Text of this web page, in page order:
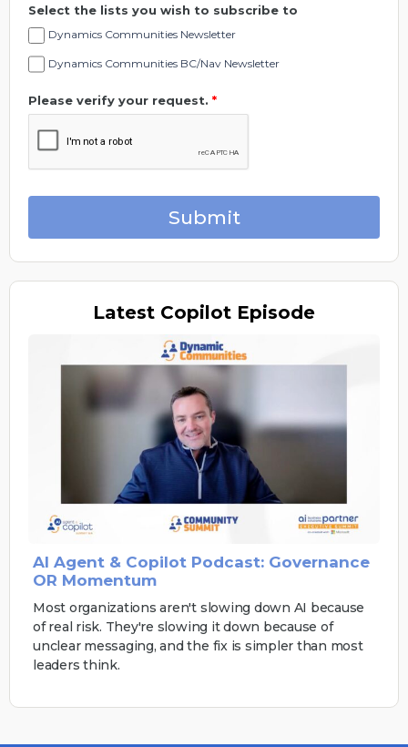
Select the lists you wish to subscribe to
Dynamics Communities Newsletter
Dynamics Communities BC/Nav Newsletter
Please verify your request. *
Submit
Latest Copilot Episode
AI Agent & Copilot Podcast: Governance
OR Momentum
Most organizations aren't slowing down AI because
of real risk. They're slowing it down because of
unclear messaging, and the fix is simpler than most
leaders think.